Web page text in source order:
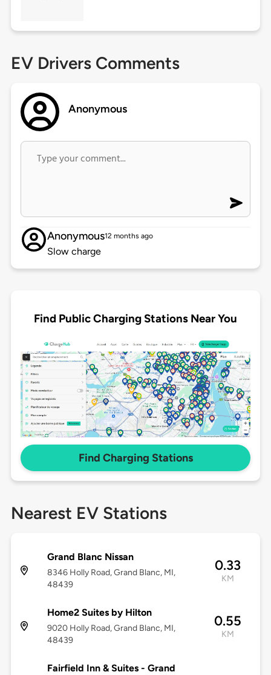
EV Drivers Comments
Anonymous
Anonymous12 months ago
Slow charge
Find Public Charging Stations Near You
Find Charging Stations
Nearest EV Stations
Grand Blanc Nissan
8346 Holly Road, Grand Blanc, MI,
48439
0.33
KM
Home2 Suites by Hilton
9020 Holly Road, Grand Blanc, MI,
48439
0.55
KM
Fairfield Inn & Suites - Grand